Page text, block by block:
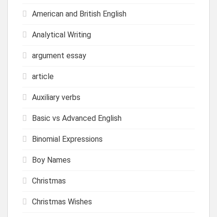
American and British English
Analytical Writing
argument essay
article
Auxiliary verbs
Basic vs Advanced English
Binomial Expressions
Boy Names
Christmas
Christmas Wishes